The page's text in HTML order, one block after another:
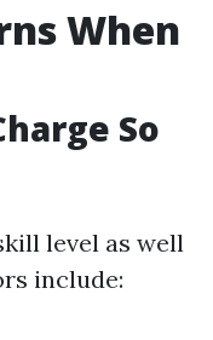
When
So
level as well
include: